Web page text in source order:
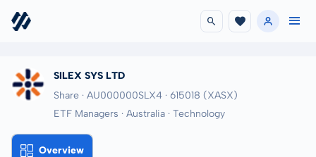
SILEX SYS LTD
Share · AU000000SLX4 · 615018 (XASX)
ETF Managers · Australia · Technology
Overview